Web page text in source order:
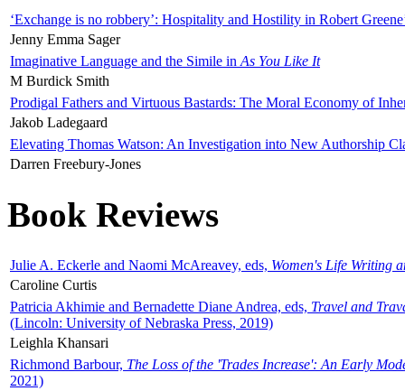
‘Exchange is no robbery’: Hospitality and Hostility in Robert
Jenny Emma Sager
Imaginative Language and the Simile in As You Like It
M Burdick Smith
Prodigal Fathers and Virtuous Bastards: The Moral Economy of
Jakob Ladegaard
Elevating Thomas Watson: An Investigation into New Authorship
Darren Freebury-Jones
Book Reviews
Julie A. Eckerle and Naomi McAreavey, eds, Women's Life Writing
Caroline Curtis
Patricia Akhimie and Bernadette Diane Andrea, eds, Travel and
(Lincoln: University of Nebraska Press, 2019)
Leighla Khansari
Richmond Barbour, The Loss of the 'Trades Increase': An Early
2021)